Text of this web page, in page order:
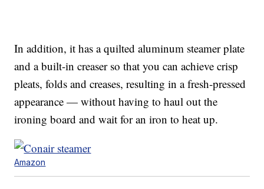
In addition, it has a quilted aluminum steamer plate
and a built-in creaser so that you can achieve crisp
pleats, folds and creases, resulting in a fresh-pressed
appearance — without having to haul out the
ironing board and wait for an iron to heat up.
Amazon